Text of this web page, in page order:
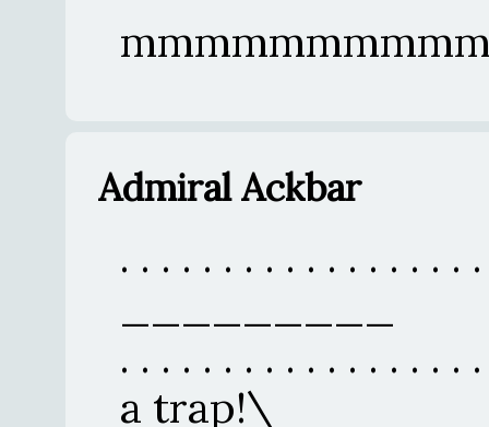
Admiral Ackbar
. . . . . . . . . . . . . . . . .
. . . . . . . . . . . . . . . .
a trap!\